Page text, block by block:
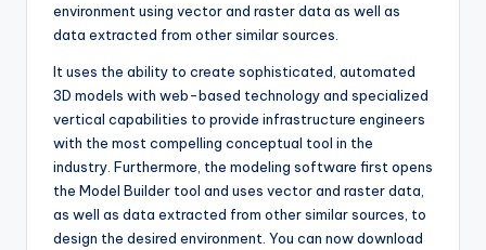
environment using vector and raster data as well as
data extracted from other similar sources.
It uses the ability to create sophisticated, automated
3D models with web-based technology and specialized
vertical capabilities to provide infrastructure engineers
with the most compelling conceptual tool in the
industry. Furthermore the modeling software first opens
the Model Builder tool and uses vector and raster data,
as well as data extracted from other similar sources, to
design the desired environment. You can now download